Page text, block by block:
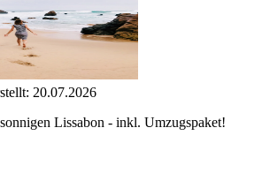
20.07.2026
Lissabon - inkl. Umzugspaket!